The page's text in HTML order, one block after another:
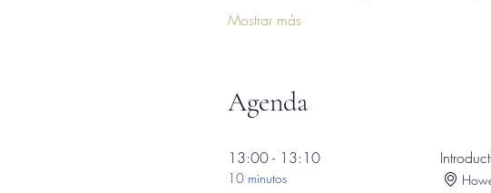
Mostrar más
Agenda
13:00 - 13:10
10 minutos